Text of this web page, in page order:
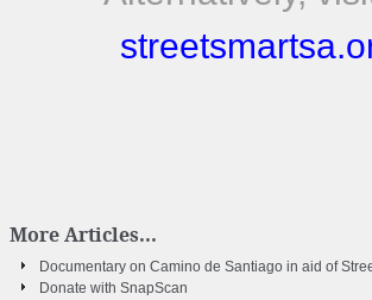
More Articles...
Documentary on Camino de Santiago in aid of
Donate with SnapScan